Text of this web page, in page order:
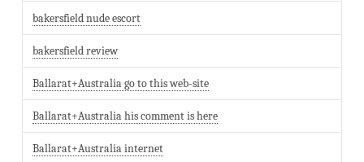
bakersfield nude escort
bakersfield review
Ballarat+Australia go to this web-site
Ballarat+Australia his comment is here
Ballarat+Australia internet